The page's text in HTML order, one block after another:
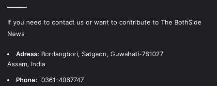
If you need to contact us or want to contribute to The BothSide
News
Adress: Bordangbori, Satgaon, Guwahati-781027
Assam, India
Phone: 0361-4067747